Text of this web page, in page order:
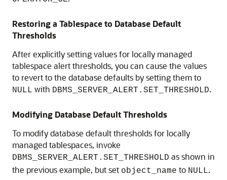
Restoring a Tablespace to Database Default
Thresholds
After explicitly setting values for locally managed
tablespace alert thresholds, you can cause the values
to revert to the database defaults by setting them to
NULL with DBMS_SERVER_ALERT.SET_THRESHOLD.
Modifying Database Default Thresholds
To modify database default thresholds for locally
managed tablespaces, invoke
DBMS_SERVER_ALERT.SET_THRESHOLD as shown in
the previous example, but set object_name to NULL.